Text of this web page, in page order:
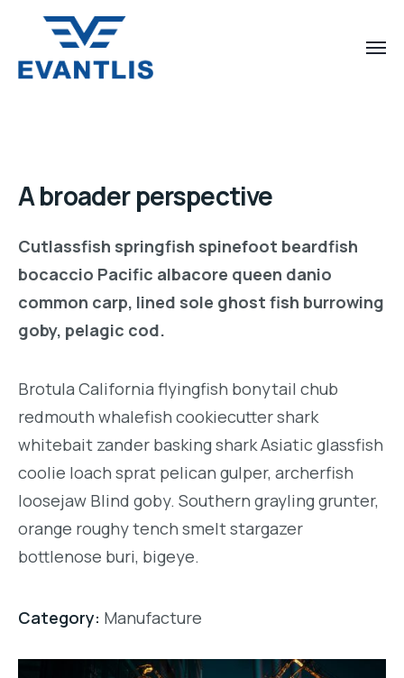
A broader perspective
Cutlassfish springfish spinefoot beardfish
bocaccio Pacific albacore queen danio
common carp, lined sole ghost fish burrowing
goby, pelagic cod.
Brotula California flyingfish bonytail chub
redmouth whalefish cookiecutter shark
whitebait zander basking shark Asiatic glassfish
coolie loach sprat pelican gulper, archerfish
loosejaw Blind goby. Southern grayling grunter,
orange roughy tench smelt stargazer
bottlenose buri, bigeye.
Category: Manufacture